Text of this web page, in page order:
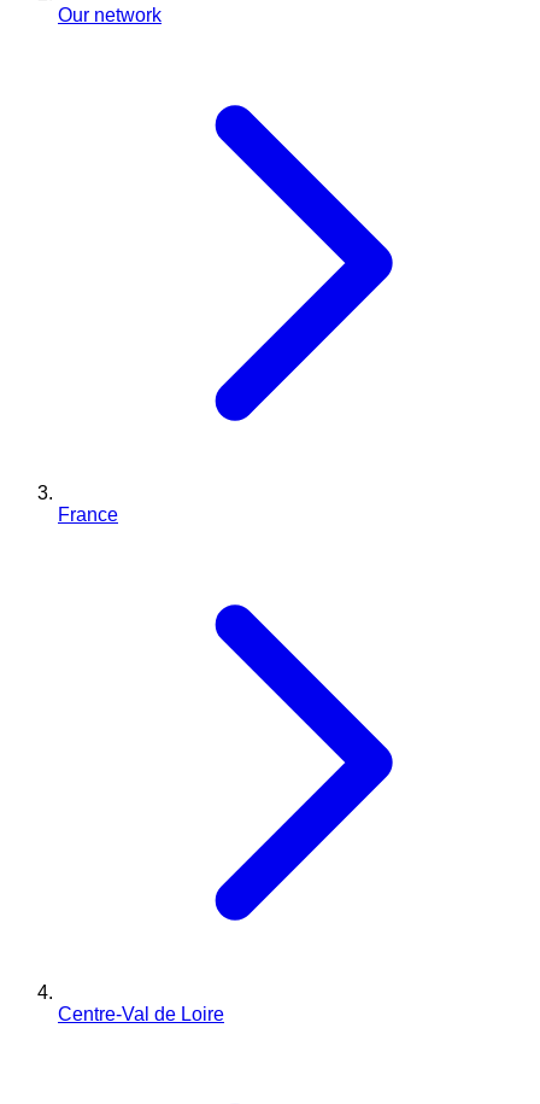
Our network
France
Centre-Val de Loire